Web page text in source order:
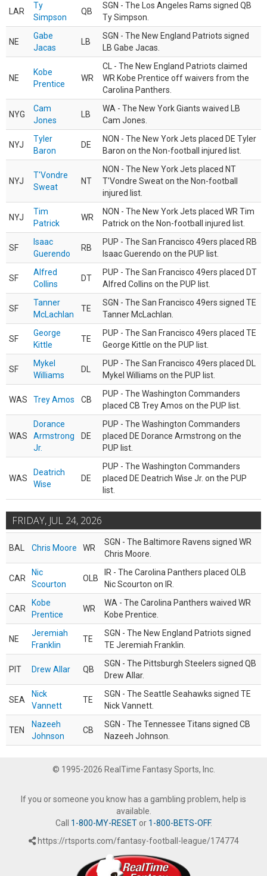
LAR
Ty
Simpson
QB
SGN - The Los Angeles Rams signed QB
Ty Simpson.
NE
Gabe
Jacas
LB
SGN - The New England Patriots signed
LB Gabe Jacas.
NE
Kobe
Prentice
WR
CL - The New England Patriots claimed
WR Kobe Prentice off waivers from the
Carolina Panthers.
NYG
Cam
Jones
LB
WA - The New York Giants waived LB
Cam Jones.
NYJ
Tyler
Baron
DE
NON - The New York Jets placed DE Tyler
Baron on the Non-football injured list.
NYJ
T'Vondre
Sweat
NT
NON - The New York Jets placed NT
T'Vondre Sweat on the Non-football
injured list.
NYJ
Tim
Patrick
WR
NON - The New York Jets placed WR Tim
Patrick on the Non-football injured list.
SF
Isaac
Guerendo
RB
PUP - The San Francisco 49ers placed RB
Isaac Guerendo on the PUP list.
SF
Alfred
Collins
DT
PUP - The San Francisco 49ers placed DT
Alfred Collins on the PUP list.
SF
Tanner
McLachlan
TE
SGN - The San Francisco 49ers signed TE
Tanner McLachlan.
SF
George
Kittle
TE
PUP - The San Francisco 49ers placed TE
George Kittle on the PUP list.
SF
Mykel
Williams
DL
PUP - The San Francisco 49ers placed DL
Mykel Williams on the PUP list.
WAS Trey Amos CB
PUP - The Washington Commanders
placed CB Trey Amos on the PUP list.
WAS
Dorance
Armstrong
Jr.
DE
PUP - The Washington Commanders
placed DE Dorance Armstrong on the
PUP list.
WAS
Deatrich
Wise
DE
PUP - The Washington Commanders
placed DE Deatrich Wise Jr. on the PUP
list.
FRIDAY, JUL 24, 2026
BAL Chris Moore WR
SGN - The Baltimore Ravens signed WR
Chris Moore.
CAR
Nic
Scourton
OLB
IR - The Carolina Panthers placed OLB
Nic Scourton on IR.
CAR
Kobe
Prentice
WR
WA - The Carolina Panthers waived WR
Kobe Prentice.
NE
Jeremiah
Franklin
TE
SGN - The New England Patriots signed
TE Jeremiah Franklin.
PIT Drew Allar QB
SGN - The Pittsburgh Steelers signed QB
Drew Allar.
SEA
Nick
Vannett
TE
SGN - The Seattle Seahawks signed TE
Nick Vannett.
TEN
Nazeeh
Johnson
CB
SGN - The Tennessee Titans signed CB
Nazeeh Johnson.
© 1995-2026 RealTime Fantasy Sports, Inc.
If you or someone you know has a gambling problem, help is
available.
Call 1-800-MY-RESETor 1-800-BETS-OFF.
https://rtsports.com/fantasy-football-league/174774